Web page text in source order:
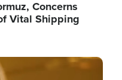
Concerns
Vital Shipping